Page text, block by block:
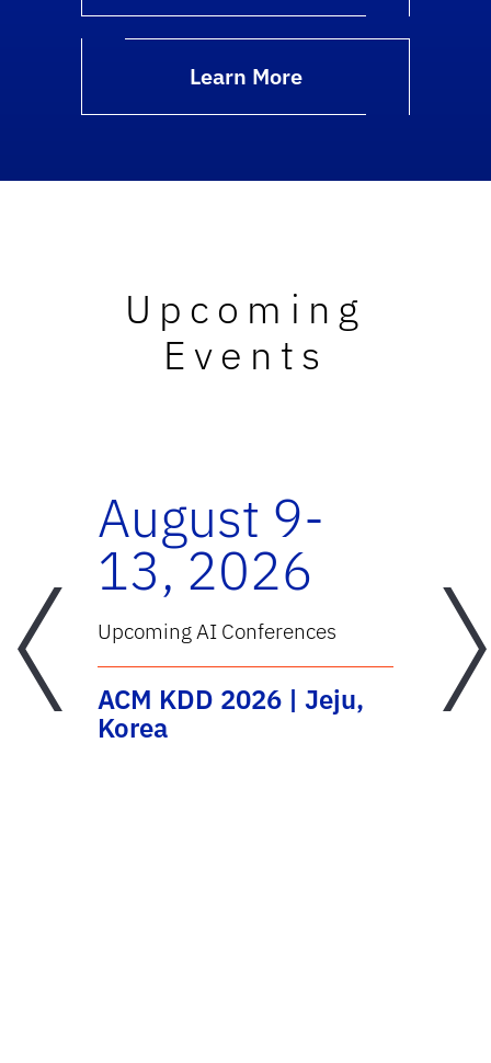
Learn More
Upcoming
Events
Previous
August 9-
13, 2026
Upcoming AI Conferences
ACM KDD 2026 | Jeju,
Korea
Next